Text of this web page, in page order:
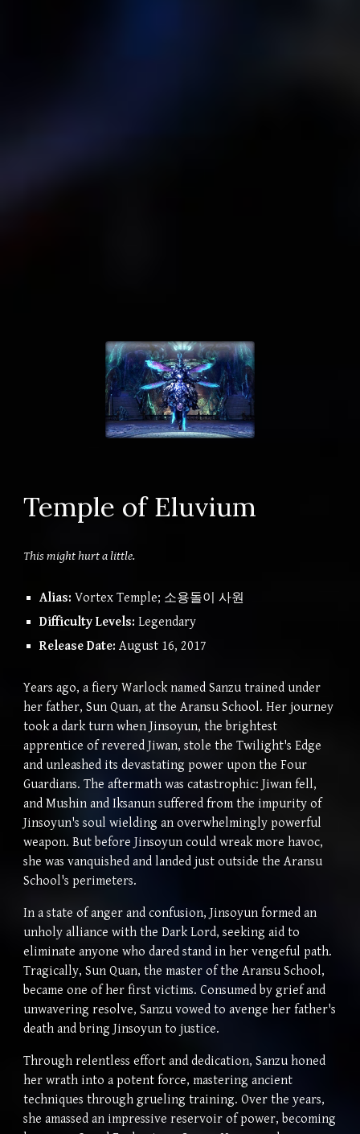
Temple of Eluvium
This might hurt a little.
Alias: Vortex Temple; 소용돌이 사원
Difficulty Levels:Legendary
Release Date:August 16, 2017
Years ago, a fiery Warlock named Sanzu trained under
her father, Sun Quan, at the Aransu School. Her journey
took a dark turn when Jinsoyun, the brightest
apprentice of revered Jiwan, stole the Twilight's Edge
and unleashed its devastating power upon the Four
Guardians. The aftermath was catastrophic: Jiwan fell,
and Mushin and Iksanun suffered from the impurity of
Jinsoyun's soul wielding an overwhelmingly powerful
weapon. But before Jinsoyun could wreak more havoc,
she was vanquished and landed just outside the Aransu
School's perimeters.
In a state of anger and confusion, Jinsoyun formed an
unholy alliance with the Dark Lord, seeking aid to
eliminate anyone who dared stand in her vengeful path.
Tragically, Sun Quan, the master of the Aransu School,
became one of her first victims. Consumed by grief and
unwavering resolve, Sanzu vowed to avenge her father's
death and bring Jinsoyun to justice.
Through relentless effort and dedication, Sanzu honed
her wrath into a potent force, mastering ancient
techniques through grueling training. Over the years,
she amassed an impressive reservoir of power, becoming